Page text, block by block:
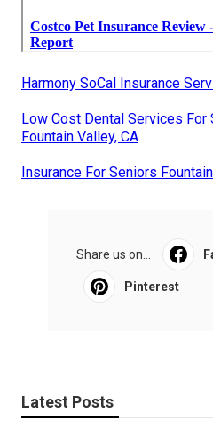
Harmony SoCal Insurance
Low Cost Dental Services For
Fountain Valley, CA
Insurance For Seniors
Share us on...
Pinterest
Latest Posts